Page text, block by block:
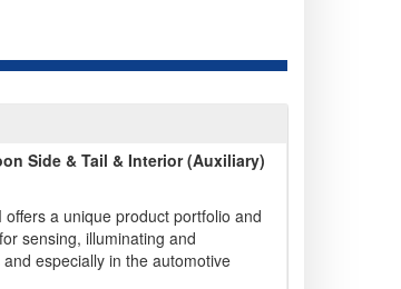
Side & Tail & Interior (Auxiliary)
a unique product portfolio and
sensing, illuminating and
especially in the automotive